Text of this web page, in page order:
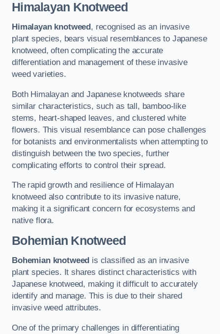
Himalayan Knotweed
Himalayan knotweed , recognised as an invasive
plant species, bears visual resemblances to Japanese
knotweed, often complicating the accurate
differentiation and management of these invasive
weed varieties.
Both Himalayan and Japanese knotweeds share
similar characteristics, such as tall, bamboo-like
stems, heart-shaped leaves, and clustered white
flowers. This visual resemblance can pose challenges
for botanists and environmentalists when attempting to
distinguish between the two species, further
complicating efforts to control their spread.
The rapid growth and resilience of Himalayan
knotweed also contribute to its invasive nature,
making it a significant concern for ecosystems and
native flora.
Bohemian Knotweed
Bohemian knotweed is classified as an invasive
plant species. It shares distinct characteristics with
Japanese knotweed, making it difficult to accurately
identify and manage. This is due to their shared
invasive weed attributes.
One of the primary challenges in differentiating